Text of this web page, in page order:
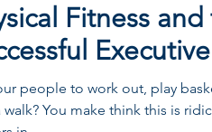
Fitness
Executive
people to work out, play
walk? You make think this is